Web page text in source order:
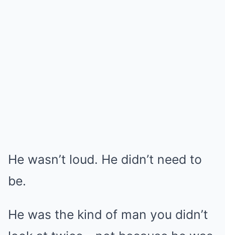
He wasn’t loud. He didn’t need to
be.
He was the kind of man you didn’t